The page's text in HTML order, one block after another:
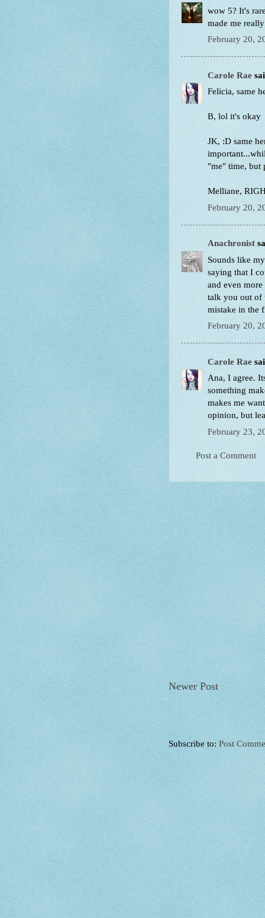
wow 5? It's
made me
February 20,
Carole Rae
Felicia, same
B, lol it's okay
JK, :D same
"me" time, but
Melliane,
February 20,
Anachronist
Sounds like
saying that I
and even
talk you out of
mistake in the
February 20,
Carole Rae
Ana, I agree.
something
makes me
opinion, but
February 23,
Post a Comment
Newer Post
Subscribe to: Post